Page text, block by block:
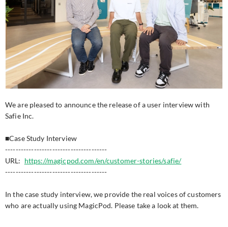
We are pleased to announce the release of a user interview with
Safie Inc.
■Case Study Interview
---------------------------------------
URL: https://magicpod.com/en/customer-stories/safie/
---------------------------------------
In the case study interview, we provide the real voices of customers
who are actually using MagicPod. Please take a look at them.